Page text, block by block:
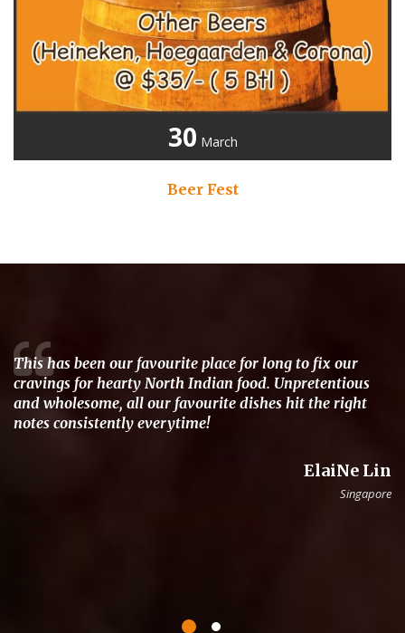
30 March
Beer Fest
This has been our favourite place for long to fix our
cravings for hearty North Indian food. Unpretentious
and wholesome, all our favourite dishes hit the right
notes consistently everytime!
ElaiNe Lin
Singapore